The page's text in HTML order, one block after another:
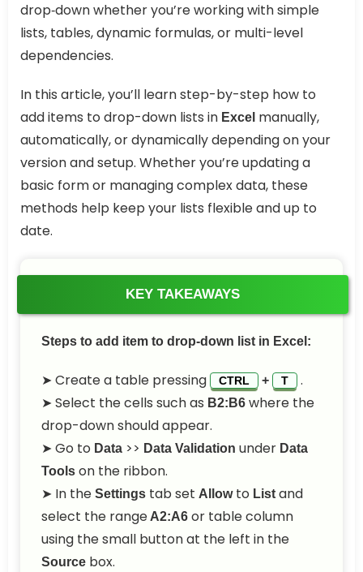
drop‑down whether you’re working with simple
lists, tables, dynamic formulas, or multi-level
dependencies.
In this article, you’ll learn step-by-step how to
add items to drop-down lists in Excel manually,
automatically, or dynamically depending on your
version and setup. Whether you’re updating a
basic form or managing complex data, these
methods help keep your lists flexible and up to
date.
KEY TAKEAWAYS
Steps to add item to drop-down list in Excel:
➤ Create a table pressing CTRL + T
.
➤ Select the cells such as B2:B6 where the
drop-down should appear.
➤ Go to Data >> Data Validation under Data
Tools on the ribbon.
➤ In the Settings tab set Allowto List and
select the range A2:A6 or table column
using the small button at the left in the
Source box.